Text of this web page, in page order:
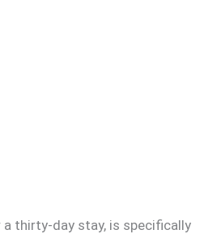
a thirty-day stay, is specifically